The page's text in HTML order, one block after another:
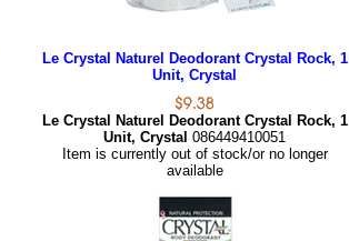
Le Crystal Naturel Deodorant Crystal Rock, 1
Unit, Crystal
Le Crystal Naturel Deodorant Crystal Rock, 1
Unit, Crystal 086449410051
Item is currently out of stock/or no longer
available